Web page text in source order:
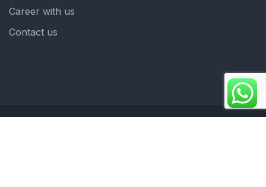
Career with us
Contact us